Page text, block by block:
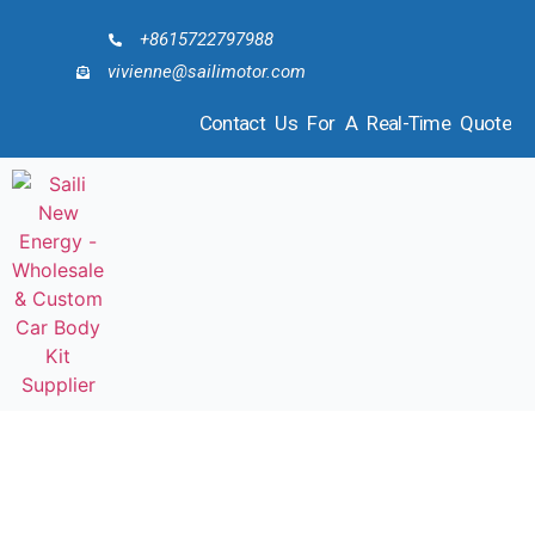
+8615722797988
vivienne@sailimotor.com
Contact Us For A Real-Time Quote